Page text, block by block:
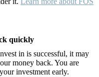
quickly
in is successful, it may
money back. You are
investment early.